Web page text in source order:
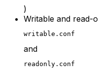
)
Writable and read-
writable.conf
and
readonly.conf